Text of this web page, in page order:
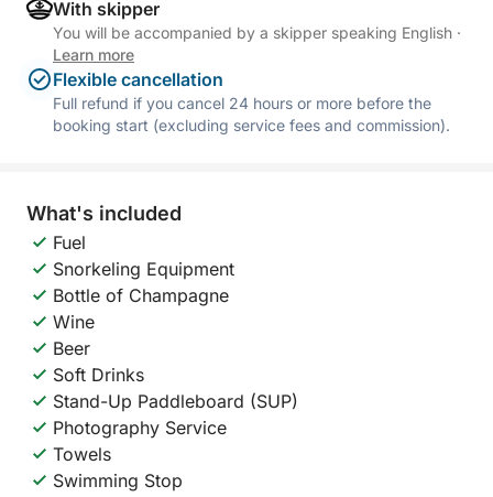
With skipper
You will be accompanied by a skipper speaking English ·
Learn more
Flexible cancellation
Full refund if you cancel 24 hours or more before the
booking start (excluding service fees and commission).
What's included
Fuel
Snorkeling Equipment
Bottle of Champagne
Wine
Beer
Soft Drinks
Stand-Up Paddleboard (SUP)
Photography Service
Towels
Swimming Stop